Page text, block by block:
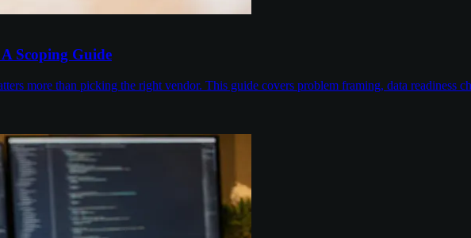
Scoping Guide
more than picking the right vendor. This guide covers problem framing, data readiness